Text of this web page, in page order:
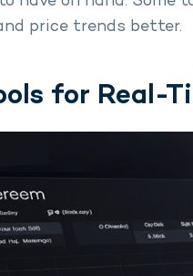
price trends better.
for Real-